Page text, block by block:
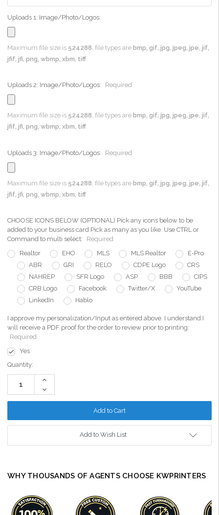
Uploads 1: Image/Photo/Logos:
Maximum file size is 524288 , file types are bmp, gif, jpg, jpeg, jpe, jif,
jfif, jfi, png, wbmp, xbm, tiff
Uploads 2: Image/Photo/Logos: Required
Maximum file size is 524288, file types are bmp, gif, jpg, jpeg, jpe, jif,
jfif, jfi, png, wbmp, xbm, tiff
Uploads 3: Image/Photo/Logos: Required
Maximum file size is 524288 , file types are bmp, gif, jpg, jpeg, jpe, jif,
jfif, jfi, png, wbmp, xbm, tiff
CHOOSE ICONS BELOW (OPTIONAL) Pick any icons below to be
added to your business card Pick as many as you like. Use CTRL or
Command to multi select:
Required
Realtor
EHO MLS MLS Realtor
E-Pro
ABR
GRI RELO CDPE Logo
CRS
NAHREP
SFR Logo ASP BBB
CIPS
CRB Logo
Facebook Twitter/X
YouTube
LinkedIn
Hablo
I approve my personalization/Input as entered above. I understand I
will receive a PDF proof for the order to review prior to printing:
Required
Yes
Current
Stock:
Quantity:
Increase
Decrease
Quantity:
Add to Wish List
WHY THOUSANDS OF AGENTS CHOOSE KWPRINTERS